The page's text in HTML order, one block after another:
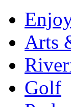
Arts
Golf